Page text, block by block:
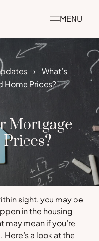
MENU
What’s
Home Prices?
Mortgage
sight, you may be
in the housing
may mean if you’re
. Here’s a look at the